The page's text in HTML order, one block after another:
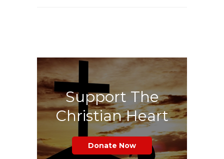
Support The
Christian Heart
Donate Now